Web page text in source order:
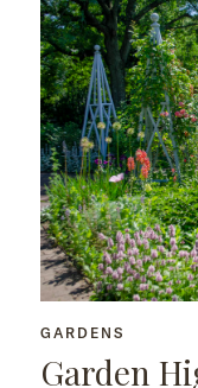
GARDENS
Garden